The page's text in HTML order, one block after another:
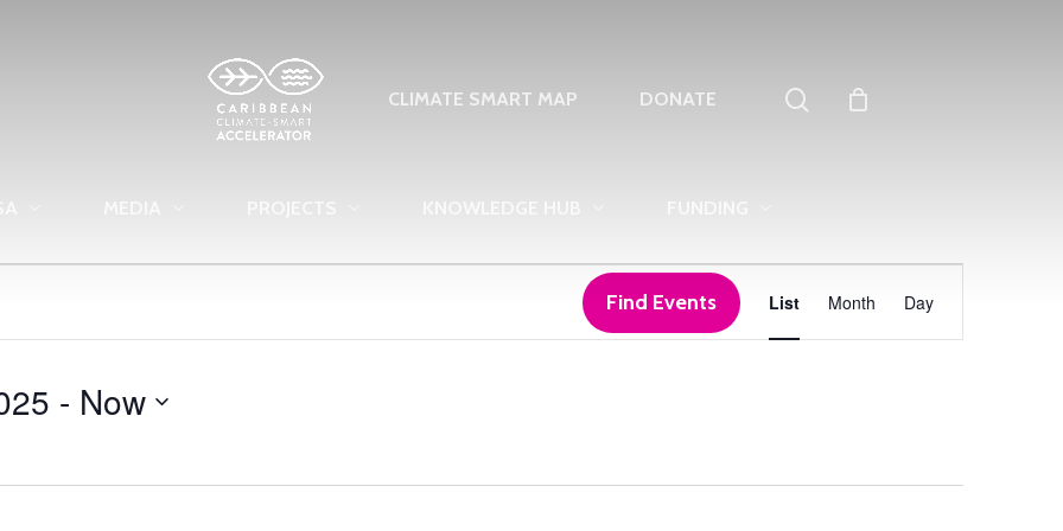
CLIMATE SMART MAP DONATE
Find Events
Event
Views
List Month Day
- Now